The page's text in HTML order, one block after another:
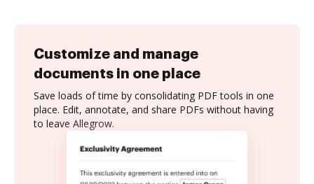
Customize and manage
documents in one place
Save loads of time by consolidating PDF tools in one
place. Edit, annotate, and share PDFs without having
to leave Allegrow.